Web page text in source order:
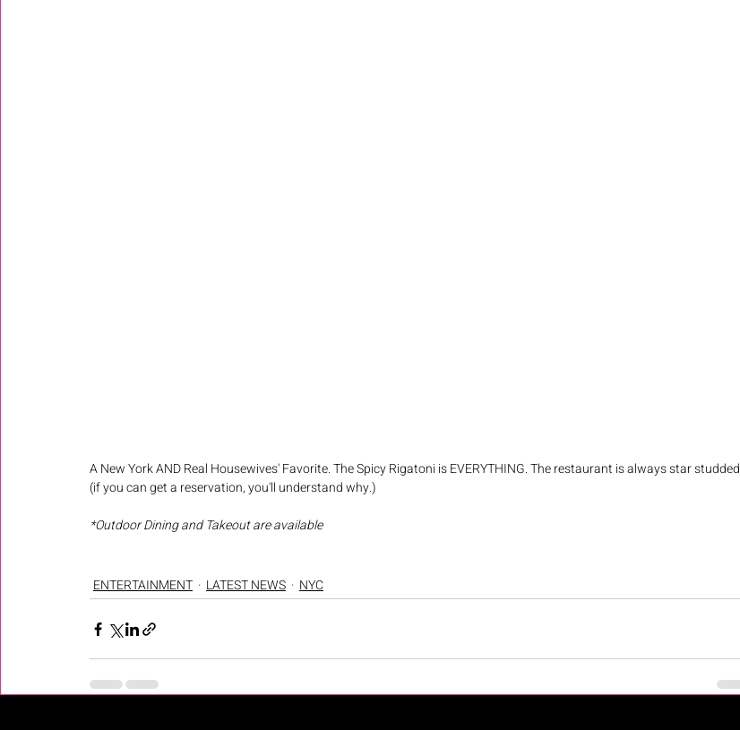
A New York AND Real Housewives' Favorite. The Spicy Rigatoni is EVERYTHING. The restaurant is always star studded
(if you can get a reservation, you'll understand why.)
*Outdoor Dining and Takeout are available
ENTERTAINMENT LATEST NEWS NYC